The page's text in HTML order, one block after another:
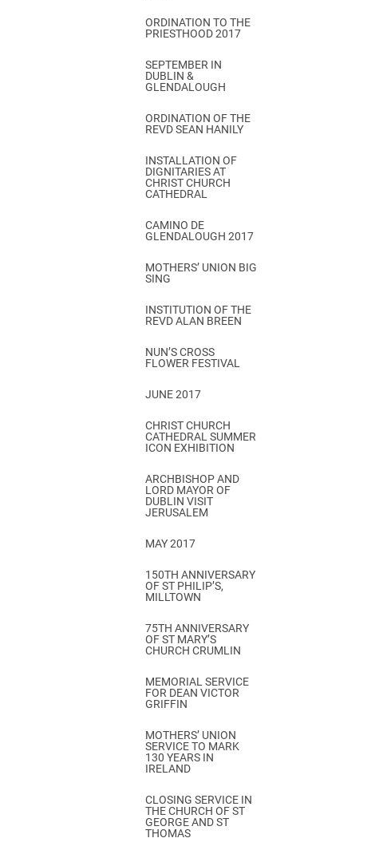
ORDINATION TO THE
PRIESTHOOD 2017
SEPTEMBER IN
DUBLIN &
GLENDALOUGH
ORDINATION OF THE
REVD SEAN HANILY
INSTALLATION OF
DIGNITARIES AT
CHRIST CHURCH
CATHEDRAL
CAMINO DE
GLENDALOUGH 2017
MOTHERS’ UNION BIG
SING
INSTITUTION OF THE
REVD ALAN BREEN
NUN’S CROSS
FLOWER FESTIVAL
JUNE 2017
CHRIST CHURCH
CATHEDRAL SUMMER
ICON EXHIBITION
ARCHBISHOP AND
LORD MAYOR OF
DUBLIN VISIT
JERUSALEM
MAY 2017
150TH ANNIVERSARY
OF ST PHILIP’S,
MILLTOWN
75TH ANNIVERSARY
OF ST MARY’S
CHURCH CRUMLIN
MEMORIAL SERVICE
FOR DEAN VICTOR
GRIFFIN
MOTHERS’ UNION
SERVICE TO MARK
130 YEARS IN
IRELAND
CLOSING SERVICE IN
THE CHURCH OF ST
GEORGE AND ST
THOMAS